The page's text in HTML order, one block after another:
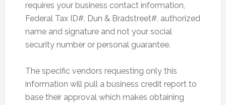
requires your business contact information,
Federal Tax ID#, Dun & Bradstreet#, authorized
name and signature and not your social
security number or personal guarantee.
The specific vendors requesting only this
information will pull a business credit report to
base their approval which makes obtaining